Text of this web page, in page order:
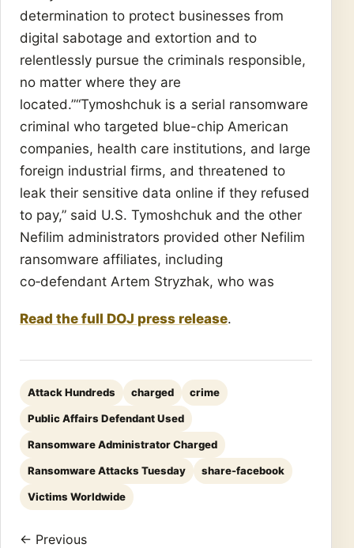
determination to protect businesses from
digital sabotage and extortion and to
relentlessly pursue the criminals responsible,
no matter where they are
located.”“Tymoshchuk is a serial ransomware
criminal who targeted blue-chip American
companies, health care institutions, and large
foreign industrial firms, and threatened to
leak their sensitive data online if they refused
to pay,” said U.S. Tymoshchuk and the other
Nefilim administrators provided other Nefilim
ransomware affiliates, including
co‑defendant Artem Stryzhak, who was
Read the full DOJ press release.
Attack Hundreds charged crime
Public Affairs Defendant Used
Ransomware Administrator Charged
Ransomware Attacks Tuesday share-facebook
Victims Worldwide
← Previous